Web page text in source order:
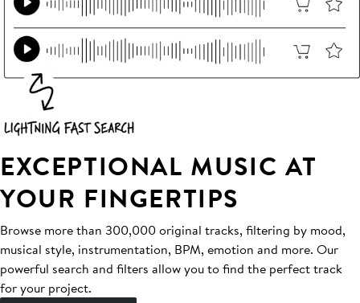
EXCEPTIONAL MUSIC AT
YOUR FINGERTIPS
Browse more than 300,000 original tracks, filtering by mood,
musical style, instrumentation, BPM, emotion and more. Our
powerful search and filters allow you to find the perfect track
for your project.